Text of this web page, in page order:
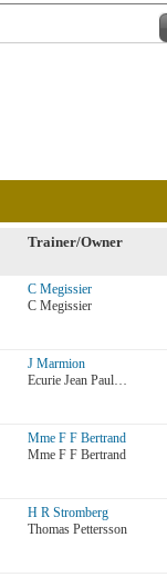
Trainer/Owner
C Megissier
C Megissier
J Marmion
Ecurie Jean Paul…
Mme F F Bertrand
Mme F F Bertrand
H R Stromberg
Thomas Pettersson